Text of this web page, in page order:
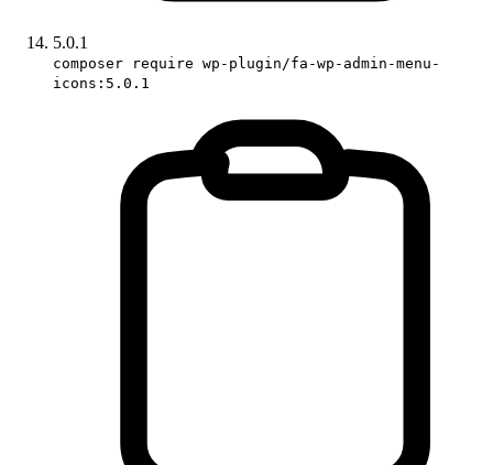
5.0.1
composer require wp-plugin/fa-wp-admin-menu-
icons:5.0.1